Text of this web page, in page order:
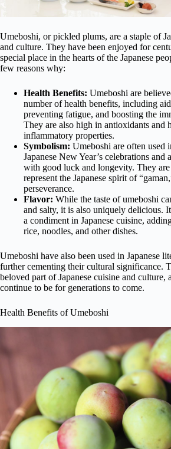
Umeboshi, or pickled plums, are a staple of
and culture. They have been enjoyed for
special place in the hearts of the Japanese
few reasons why:
Health Benefits: Umeboshi are
number of health benefits, including
preventing fatigue, and boosting the
They are also high in antioxidants and
inflammatory properties.
Symbolism: Umeboshi are often used
Japanese New Year’s celebrations and
with good luck and longevity. They are
represent the Japanese spirit of
perseverance.
Flavor: While the taste of umeboshi
and salty, it is also uniquely delicious.
a condiment in Japanese cuisine,
rice, noodles, and other dishes.
Umeboshi have also been used in Japanese
further cementing their cultural significance.
beloved part of Japanese cuisine and
continue to be for generations to come.
Health Benefits of Umeboshi